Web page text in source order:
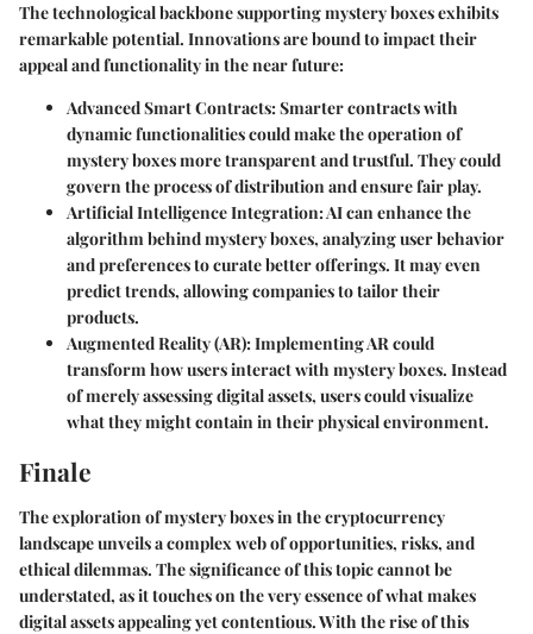
The technological backbone supporting mystery boxes exhibits
remarkable potential. Innovations are bound to impact their
appeal and functionality in the near future:
Advanced Smart Contracts: Smarter contracts with
dynamic functionalities could make the operation of
mystery boxes more transparent and trustful. They could
govern the process of distribution and ensure fair play.
Artificial Intelligence Integration: AI can enhance the
algorithm behind mystery boxes, analyzing user behavior
and preferences to curate better offerings. It may even
predict trends, allowing companies to tailor their
products.
Augmented Reality (AR): Implementing AR could
transform how users interact with mystery boxes. Instead
of merely assessing digital assets, users could visualize
what they might contain in their physical environment.
Finale
The exploration of mystery boxes in the cryptocurrency
landscape unveils a complex web of opportunities, risks, and
ethical dilemmas. The significance of this topic cannot be
understated, as it touches on the very essence of what makes
digital assets appealing yet contentious. With the rise of this